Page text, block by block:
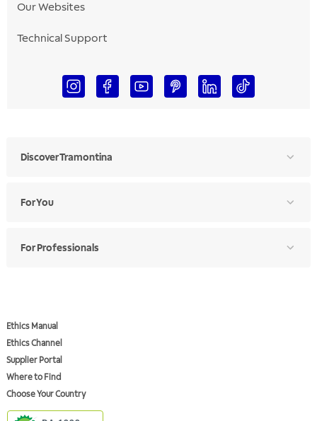
Our Websites
Technical Support
Discover Tramontina
For You
For Professionals
Ethics Manual
Ethics Channel
Supplier Portal
Where to Find
Choose Your Country